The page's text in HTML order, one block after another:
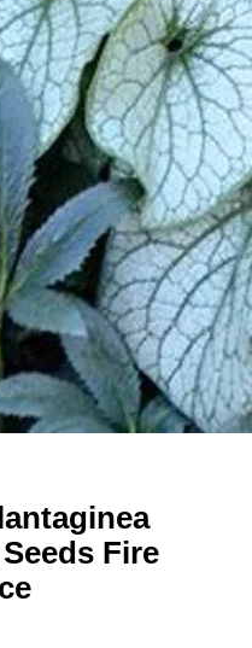
Fire